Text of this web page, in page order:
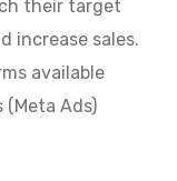
their target
increase sales.
available
(Meta Ads)